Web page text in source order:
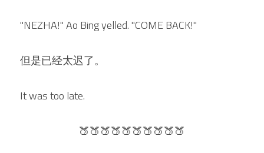
"NEZHA!" Ao Bing yelled. "COME BACK!"
但是已经太迟了。
It was too late.
🍑🍑🍑🍑🍑🍑🍑🍑🍑🍑